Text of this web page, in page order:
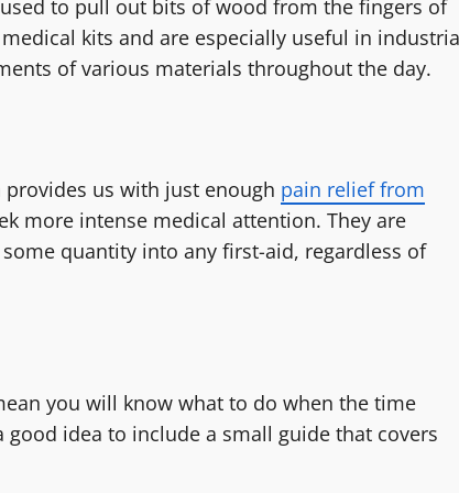
to pull out bits of wood from the fingers of
kits and are especially useful in
of various materials throughout the day.
provides us with just enough pain relief from
more intense medical attention. They are
quantity into any first-aid, regardless of
you will know what to do when the time
idea to include a small guide that covers